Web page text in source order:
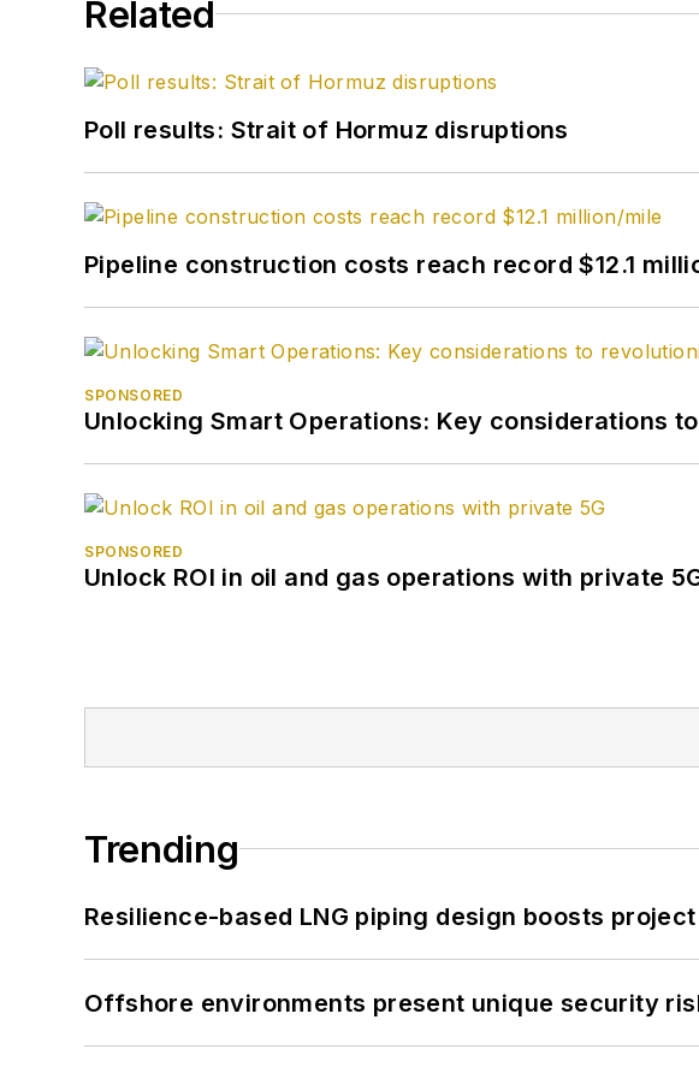
Related
Poll results: Strait of Hormuz disruptions
Pipeline construction costs reach record $12.1
SPONSORED
Unlocking Smart Operations: Key considerations
SPONSORED
Unlock ROI in oil and gas operations with private
Trending
Resilience-based LNG piping design boosts project
Offshore environments present unique security